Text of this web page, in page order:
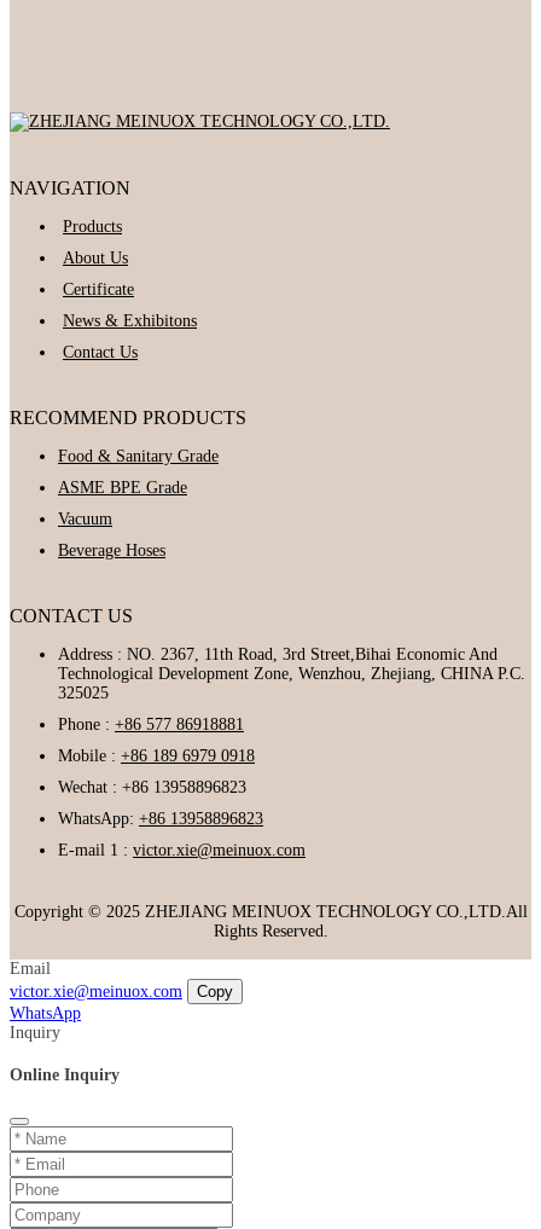
NAVIGATION
Products
About Us
Certificate
News & Exhibitons
Contact Us
RECOMMEND PRODUCTS
Food & Sanitary Grade
ASME BPE Grade
Vacuum
Beverage Hoses
CONTACT US
Address : NO. 2367, 11th Road, 3rd Street,Bihai Economic And
Technological Development Zone, Wenzhou, Zhejiang, CHINA P.C.
325025
Phone : +86 577 86918881
Mobile : +86 189 6979 0918
Wechat : +86 13958896823
WhatsApp: +86 13958896823
E-mail 1 : victor.xie@meinuox.com
Copyright © 2025 ZHEJIANG MEINUOX TECHNOLOGY CO.,LTD.All
Rights Reserved.
Email
victor.xie@meinuox.com
Copy
WhatsApp
Inquiry
Online Inquiry